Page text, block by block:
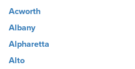
Acworth
Albany
Alpharetta
Alto